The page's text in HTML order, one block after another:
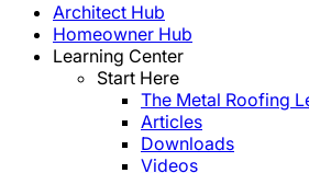
Architect Hub
Homeowner Hub
Learning Center
Start Here
The Metal Roofing
Articles
Downloads
Videos